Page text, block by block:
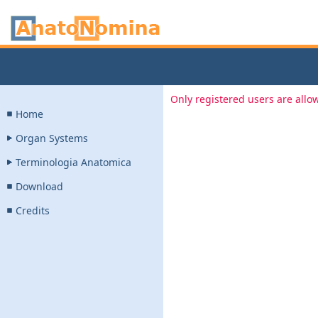
Home
Organ Systems
Terminologia Anatomica
Download
Credits
Only registered users are